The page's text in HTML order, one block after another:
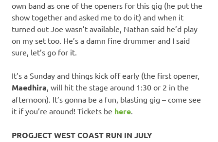
own band as one of the openers for this gig (he put the
show together and asked me to do it) and when it
turned out Joe wasn’t available, Nathan said he’d play
on my set too. He’s a damn fine drummer and I said
sure, let’s go for it.
It’s a Sunday and things kick off early (the first opener,
Maedhira, will hit the stage around 1:30 or 2 in the
afternoon). It’s gonna be a fun, blasting gig – come see
it if you’re around! Tickets be here.
PROGJECT WEST COAST RUN IN JULY